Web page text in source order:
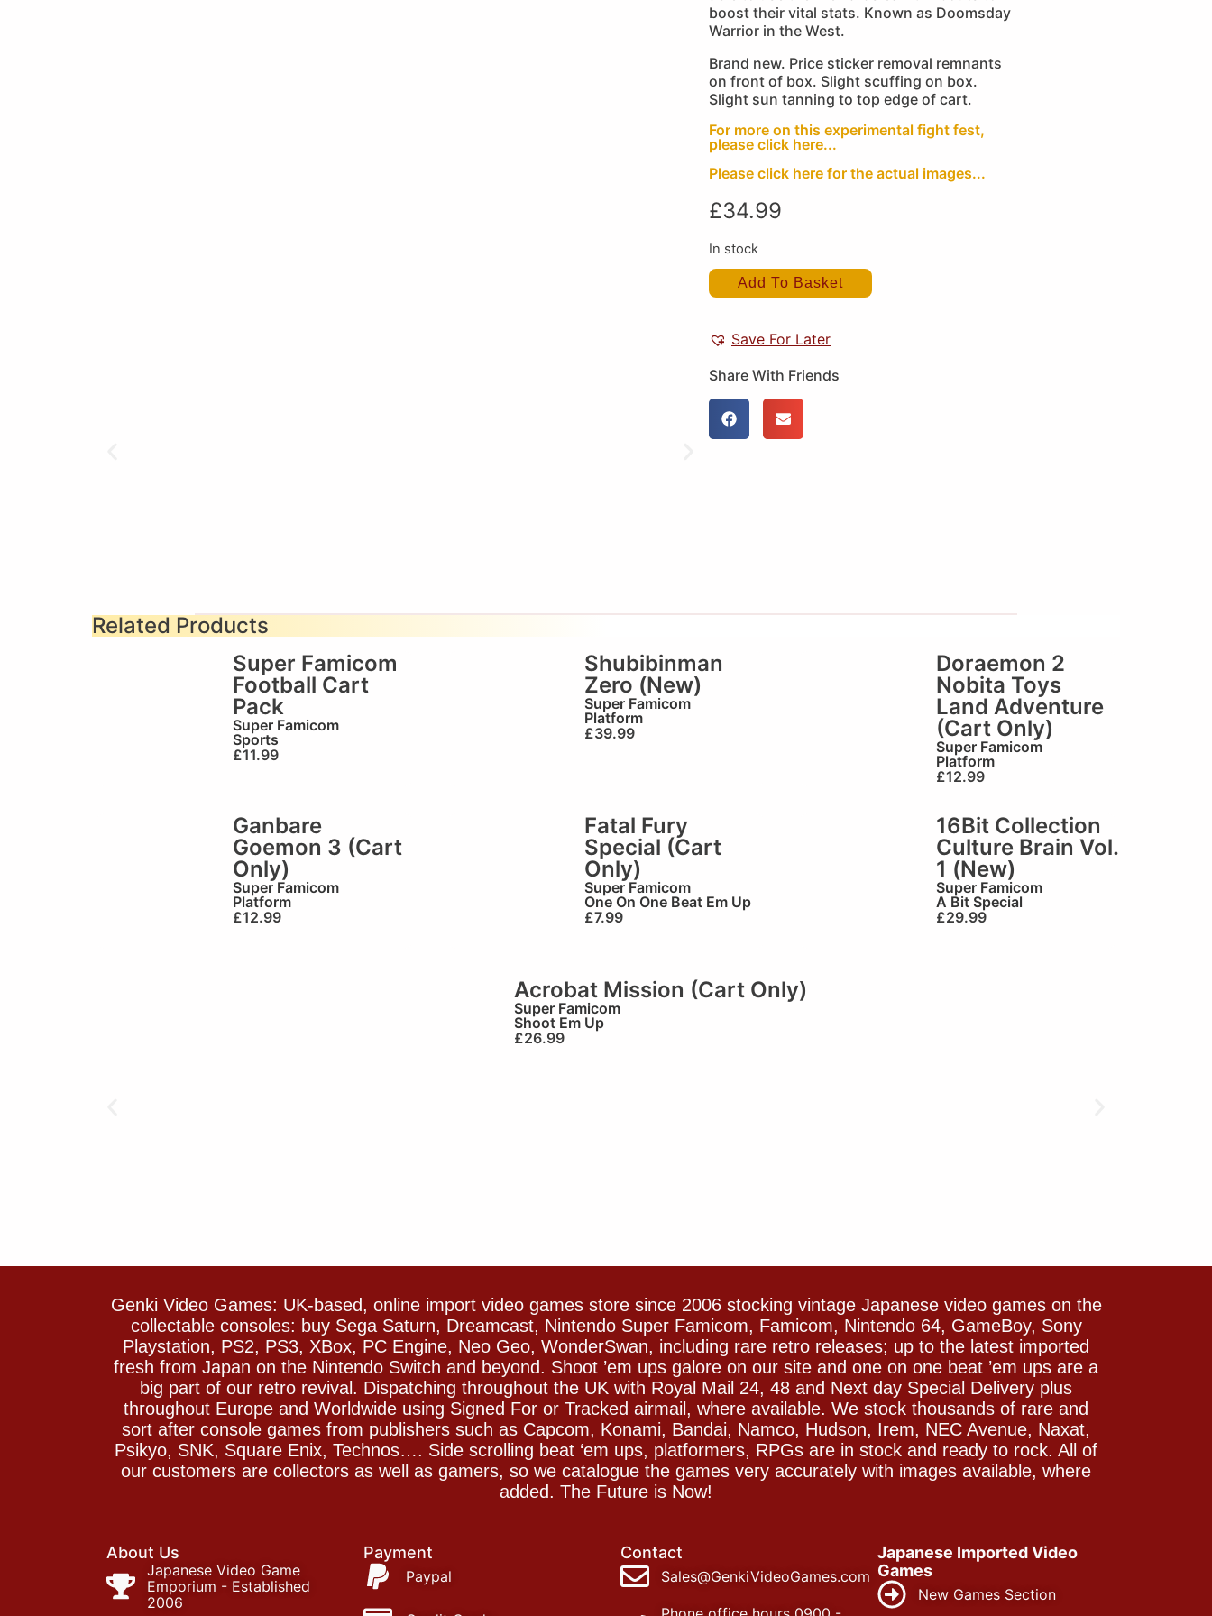
boost their vital stats. Known as Doomsday
Warrior in the West.
Brand new. Price sticker removal remnants
on front of box. Slight scuffing on box.
Slight sun tanning to top edge of cart.
For more on this experimental fight fest,
please click here...
Please click here for the actual images...
£34.99
In stock
Add To Basket
Save For Later
Share With Friends
Related Products
Super Famicom
Football Cart
Pack
Super Famicom
Sports
£11.99
Shubibinman
Zero (New)
Super Famicom
Platform
£39.99
Doraemon 2
Nobita Toys
Land Adventure
(Cart Only)
Super Famicom
Platform
£12.99
Ganbare
Goemon 3 (Cart
Only)
Super Famicom
Platform
£12.99
Fatal Fury
Special (Cart
Only)
Super Famicom
One On One Beat Em Up
£7.99
16Bit Collection
Culture Brain Vol.
1 (New)
Super Famicom
A Bit Special
£29.99
Acrobat Mission (Cart Only)
Super Famicom
Shoot Em Up
£26.99
Genki Video Games: UK-based, online import video games store since 2006 stocking vintage Japanese video games on the
collectable consoles: buy Sega Saturn, Dreamcast, Nintendo Super Famicom, Famicom, Nintendo 64, GameBoy, Sony
Playstation, PS2, PS3, XBox, PC Engine, Neo Geo, WonderSwan, including rare retro releases; up to the latest imported
fresh from Japan on the Nintendo Switch and beyond. Shoot ’em ups galore on our site and one on one beat ’em ups are a
big part of our retro revival. Dispatching throughout the UK with Royal Mail 24, 48 and Next day Special Delivery plus
throughout Europe and Worldwide using Signed For or Tracked airmail, where available. We stock thousands of rare and
sort after console games from publishers such as Capcom, Konami, Bandai, Namco, Hudson, Irem, NEC Avenue, Naxat,
Psikyo, SNK, Square Enix, Technos…. Side scrolling beat ‘em ups, platformers, RPGs are in stock and ready to rock. All of
our customers are collectors as well as gamers, so we catalogue the games very accurately with images available, where
added. The Future is Now!
About Us
Japanese Video Game
Emporium - Established
2006
Payment
Paypal
Contact
Sales@GenkiVideoGames.com
Japanese Imported Video
Games
New Games Section